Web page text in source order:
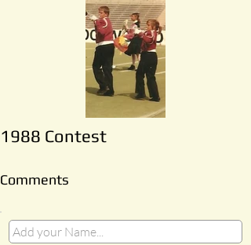
1988 Contest
Comments